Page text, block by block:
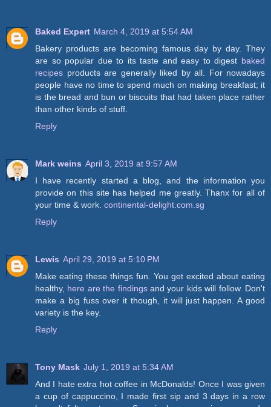
Baked Expert March 4, 2019 at 5:54 AM
Bakery products are becoming famous day by day. They
are so popular due to its taste and easy to digest baked
recipes products are generally liked by all. For nowadays
people have no time to spend much on making breakfast; it
is the bread and bun or biscuits that had taken place rather
than other kinds of stuff.
Reply
Mark weins April 3, 2019 at 9:57 AM
I have recently started a blog, and the information you
provide on this site has helped me greatly. Thanx for all of
your time & work. continental-delight.com.sg
Reply
Lewis April 29, 2019 at 5:10 PM
Make eating these things fun. You get excited about eating
healthy, here are the findingsand your kids will follow. Don't
make a big fuss over it though, it will just happen. A good
variety is the key.
Reply
Tony Mask July 1, 2019 at 5:34 AM
And I hate extra hot coffee in McDonalds! Once I was given
a cup of cappuccino, I made first sip and 3 days in a row